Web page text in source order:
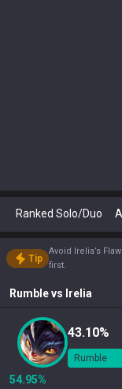
Ranked Solo/Duo
Tip
Avoid Irelia’s
first.
Rumblevs Irelia
43.10%
Rumble
54.95%